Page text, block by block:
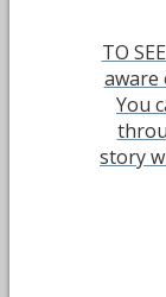
TO
aware
You
story